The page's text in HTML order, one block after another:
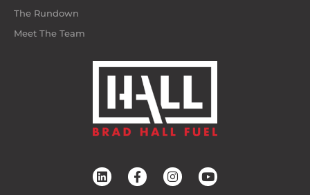
The Rundown
Meet The Team